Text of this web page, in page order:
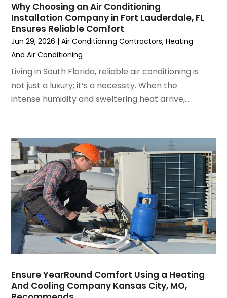
September 2022(3)
August 2022 (6)
July 2022(7)
June 2022 (4)
March 2022(3)
February 2022(3)
January 2022(5)
October 2021(4)
September 2021(4)
August 2021(3)
July 2021(3)
June 2021(2)
May 2021(2)
April 2021(1)
March 2021(5)
February 2021(2)
December 2020(3)
November 2020
(4)
Why Choosing an Air Conditioning
Installation Company in Fort Lauderdale, FL
Ensures Reliable Comfort
Jun 29, 2026 |Air Conditioning Contractors,Heating
And Air Conditioning
Living in South Florida, reliable air conditioning is
not just a luxury; it’s a necessity. When the
intense humidity and sweltering heat arrive,...
Ensure YearRound Comfort Using a Heating
And Cooling Company Kansas City, MO,